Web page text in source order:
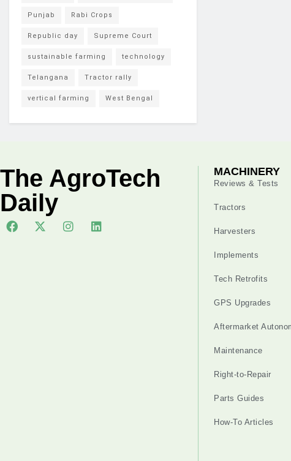
Punjab Rabi Crops
Republic day Supreme Court
sustainable farming technology
Telangana Tractor rally
vertical farming West Bengal
The AgroTech
Daily
MACHINERY
Reviews & Tests
Tractors
Harvesters
Implements
Tech Retrofits
GPS Upgrades
Aftermarket
Maintenance
Right-to-Repair
Parts Guides
How-To Articles